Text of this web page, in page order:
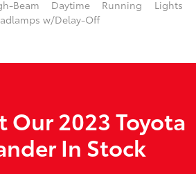
Beam Daytime Running Lights
w/Delay-Off
Our 2023 Toyota
In Stock